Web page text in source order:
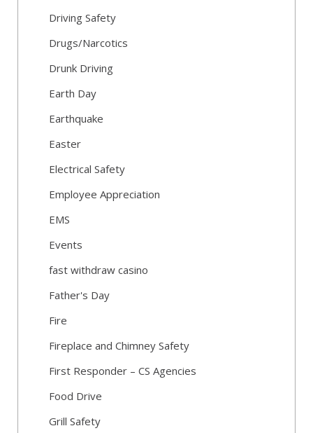
Driving Safety
Drugs/Narcotics
Drunk Driving
Earth Day
Earthquake
Easter
Electrical Safety
Employee Appreciation
EMS
Events
fast withdraw casino
Father's Day
Fire
Fireplace and Chimney Safety
First Responder – CS Agencies
Food Drive
Grill Safety